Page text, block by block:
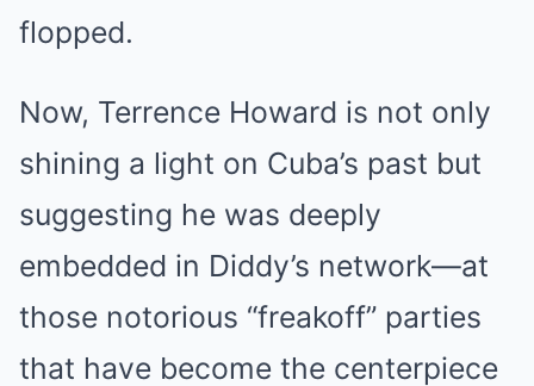
flopped.
Now, Terrence Howard is not only
shining a light on Cuba’s past but
suggesting he was deeply
embedded in Diddy’s network—at
those notorious “freakoff” parties
that have become the centerpiece